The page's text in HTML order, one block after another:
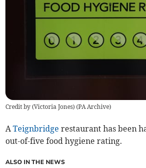
Credit by (Victoria Jones) (PA Archive)
ATeignbridge restaurant has been
out-of-five food hygiene rating.
ALSO IN THE NEWS